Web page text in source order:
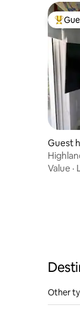
Top
Guest
Value ·
Other